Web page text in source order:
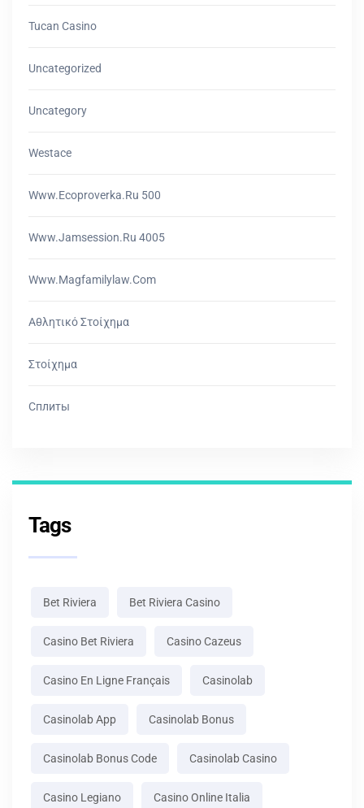
Tucan Casino
Uncategorized
Uncategory
Westace
Www.ecoproverka.ru 500
Www.jamsession.ru 4005
Www.magfamilylaw.com
Αθλητικό Στοίχημα
Στοίχημα
Сплиты
Tags
Bet Riviera Bet Riviera Casino
Casino Bet Riviera Casino Cazeus
Casino En Ligne Français Casinolab
Casinolab App Casinolab Bonus
Casinolab Bonus Code Casinolab Casino
Casino Legiano Casino Online Italia